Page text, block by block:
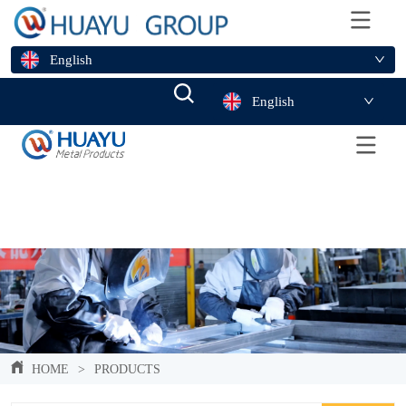
English
English
HOME > PRODUCTS